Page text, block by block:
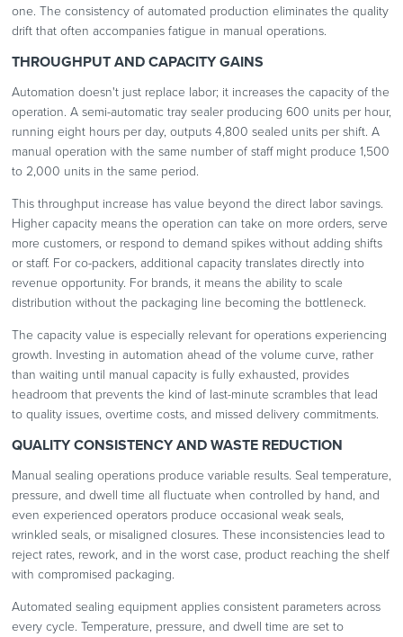
one. The consistency of automated production eliminates the quality
drift that often accompanies fatigue in manual operations.
THROUGHPUT AND CAPACITY GAINS
Automation doesn't just replace labor; it increases the capacity of the
operation. A semi-automatic tray sealer producing 600 units per hour,
running eight hours per day, outputs 4,800 sealed units per shift. A
manual operation with the same number of staff might produce 1,500
to 2,000 units in the same period.
This throughput increase has value beyond the direct labor savings.
Higher capacity means the operation can take on more orders, serve
more customers, or respond to demand spikes without adding shifts
or staff. For co-packers, additional capacity translates directly into
revenue opportunity. For brands, it means the ability to scale
distribution without the packaging line becoming the bottleneck.
The capacity value is especially relevant for operations experiencing
growth. Investing in automation ahead of the volume curve, rather
than waiting until manual capacity is fully exhausted, provides
headroom that prevents the kind of last-minute scrambles that lead
to quality issues, overtime costs, and missed delivery commitments.
QUALITY CONSISTENCY AND WASTE REDUCTION
Manual sealing operations produce variable results. Seal temperature,
pressure, and dwell time all fluctuate when controlled by hand, and
even experienced operators produce occasional weak seals,
wrinkled seals, or misaligned closures. These inconsistencies lead to
reject rates, rework, and in the worst case, product reaching the shelf
with compromised packaging.
Automated sealing equipment applies consistent parameters across
every cycle. Temperature, pressure, and dwell time are set to